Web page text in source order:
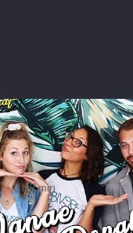
#18 \_ Janae
2 h 7 min
#17 \_ Alexis